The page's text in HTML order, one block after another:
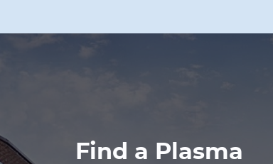
Find a Plasma